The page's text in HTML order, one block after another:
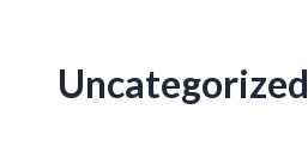
Uncategorized